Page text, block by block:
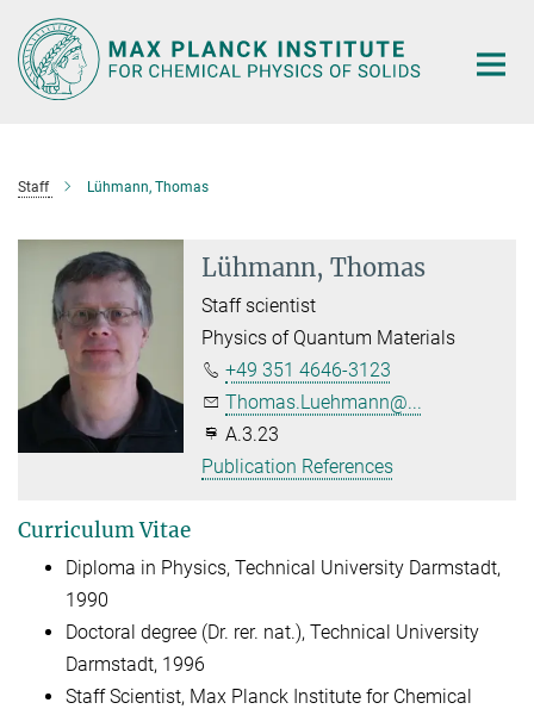
Main-
Content
Staff Lühmann, Thomas
Lühmann, Thomas
Staff scientist
Physics of Quantum Materials
+49 351 4646-3123
Thomas.Luehmann@...
A.3.23
Publication References
Curriculum Vitae
Diploma in Physics, Technical University Darmstadt,
1990
Doctoral degree (Dr. rer. nat.), Technical University
Darmstadt, 1996
Staff Scientist, Max Planck Institute for Chemical